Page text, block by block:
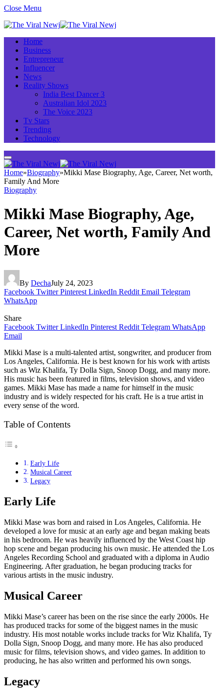
Close Menu
Home
Business
Entrepreneur
Influencer
News
Reality Shows
India Best Dancer 3
Australian Idol 2023
The Voice 2023
Tv Stars
Trending
Technology
Home»Biography»Mikki Mase Biography, Age, Career, Net worth,
Family And More
Biography
Mikki Mase Biography, Age,
Career, Net worth, Family And
More
By DechaJuly 24, 2023
Facebook Twitter Pinterest LinkedIn Reddit Email Telegram
WhatsApp
Share
Facebook Twitter LinkedIn Pinterest Reddit Telegram WhatsApp
Email
Mikki Mase is a multi-talented artist, songwriter, and producer from
Los Angeles, California. He is best known for his work with artists
such as Wiz Khalifa, Ty Dolla Sign, Snoop Dogg, and many more.
His music has been featured in films, television shows, and video
games. Mikki Mase has made a name for himself in the music
industry and is widely respected for his craft. He is a true artist in
every sense of the word.
Table of Contents
Early Life
Musical Career
Legacy
Early Life
Mikki Mase was born and raised in Los Angeles, California. He
developed a love for music at an early age and began making beats
in his bedroom. He was heavily influenced by the West Coast hip
hop scene and began producing his own music. He attended the Los
Angeles Recording School and graduated with a diploma in Audio
Engineering. After graduation, he began producing tracks for
various artists in the music industry.
Musical Career
Mikki Mase’s career has been on the rise since the early 2000s. He
has produced tracks for some of the biggest names in the music
industry. His most notable works include tracks for Wiz Khalifa, Ty
Dolla Sign, Snoop Dogg, and many more. He has also produced
music for films, television shows, and video games. In addition to
producing, he has also written and performed his own songs.
Legacy